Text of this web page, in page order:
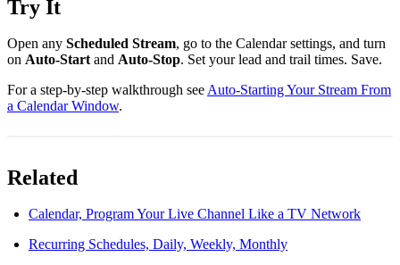
Try It
Open any Scheduled Stream, go to the Calendar settings, and turn
on Auto-Start and Auto-Stop. Set your lead and trail times. Save.
For a step-by-step walkthrough see Auto-Starting Your Stream From
a Calendar Window.
Related
Calendar, Program Your Live Channel Like a TV Network
Recurring Schedules, Daily, Weekly, Monthly